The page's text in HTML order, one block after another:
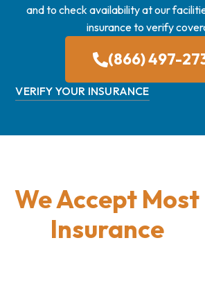
and to check availability at our
insurance to verify
(866) 497-
VERIFY YOUR INSURANCE
We Accept Most
Insurance